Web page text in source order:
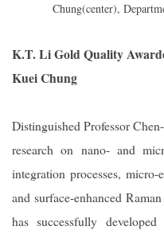
Chung(center),
K.T. Li Gold Quality
Kuei Chung
Distinguished Professor
research on nano- and
integration processes,
and surface-enhanced
has successfully